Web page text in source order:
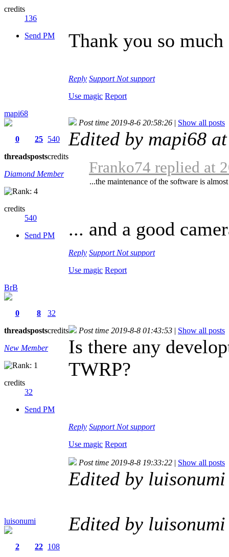
credits
136
Send PM
Thank you so
Reply Support Not support
Use magic Report
mapi68
0
threads
25
posts
540
credits
Diamond Member
credits
540
Send PM
Post time 2019-8-6 20:58:26 | Show all posts
Edited by mapi68
Franko74 replied at
...the maintenance of the software is
... and a good
Reply Support Not support
Use magic Report
BrB
0
threads
8
posts
32
credits
New Member
credits
32
Send PM
Post time 2019-8-8 01:43:53 | Show all posts
Is there any
TWRP?
Reply Support Not support
Use magic Report
luisonumi
2
22 108
Post time 2019-8-8 19:33:22 | Show all posts
Edited by
Edited by